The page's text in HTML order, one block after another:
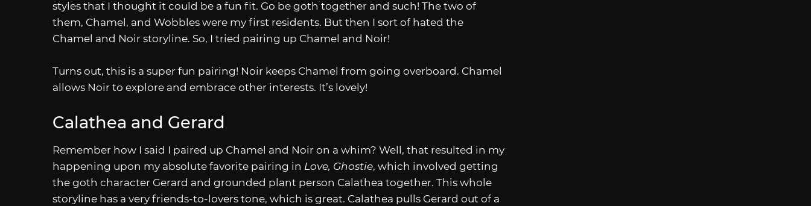
styles that I thought it could be a fun fit. Go be goth together and such! The two of
them, Chamel, and Wobbles were my first residents. But then I sort of hated the
Chamel and Noir storyline. So, I tried pairing up Chamel and Noir!
Turns out, this is a super fun pairing! Noir keeps Chamel from going overboard. Chamel
allows Noir to explore and embrace other interests. It’s lovely!
Calathea and Gerard
Remember how I said I paired up Chamel and Noir on a whim? Well, that resulted in my
happening upon my absolute favorite pairing in Love, Ghostie, which involved getting
the goth character Gerard and grounded plant person Calathea together. This whole
storyline has a very friends-to-lovers tone, which is great. Calathea pulls Gerard out of a